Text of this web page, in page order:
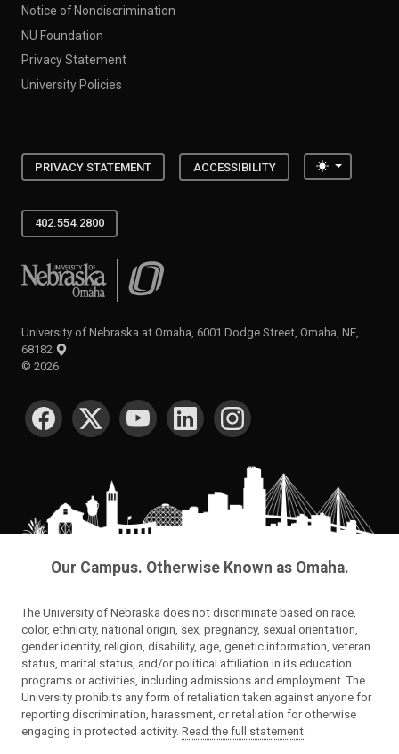
Notice of Nondiscrimination
NU Foundation
Privacy Statement
University Policies
PRIVACY STATEMENT ACCESSIBILITY Toggle
402.554.2800
University of Nebraska at Omaha
University of Nebraska at Omaha, 6001 Dodge Street, Omaha, NE,
68182
© 2026
SOCIAL MEDIA
Our Campus. Otherwise Known as Omaha.
The University of Nebraska does not discriminate based on race,
color, ethnicity, national origin, sex, pregnancy, sexual orientation,
gender identity, religion, disability, age, genetic information, veteran
status, marital status, and/or political affiliation in its education
programs or activities, including admissions and employment. The
University prohibits any form of retaliation taken against anyone for
reporting discrimination, harassment, or retaliation for otherwise
engaging in protected activity. Read the full statement